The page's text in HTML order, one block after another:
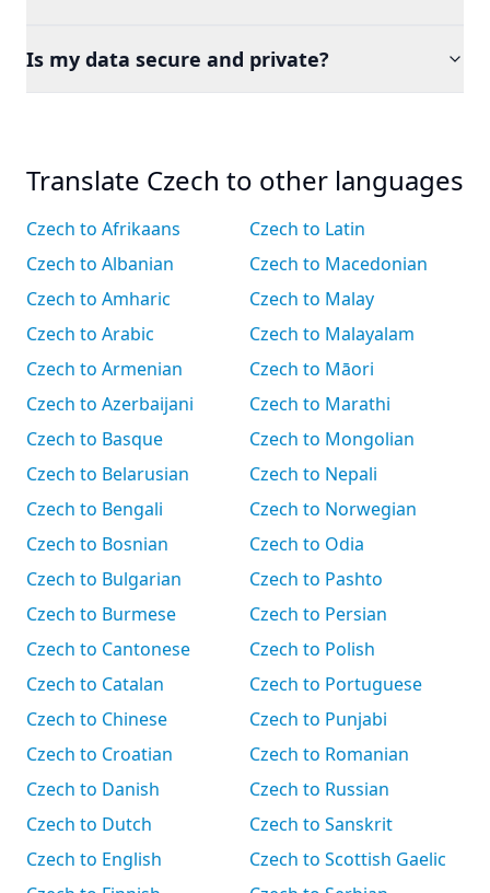
Is my data secure and private?
Translate Czech to other languages
Czech to Afrikaans
Czech to Albanian
Czech to Amharic
Czech to Arabic
Czech to Armenian
Czech to Azerbaijani
Czech to Basque
Czech to Belarusian
Czech to Bengali
Czech to Bosnian
Czech to Bulgarian
Czech to Burmese
Czech to Cantonese
Czech to Catalan
Czech to Chinese
Czech to Croatian
Czech to Danish
Czech to Dutch
Czech to English
Czech to Latin
Czech to Macedonian
Czech to Malay
Czech to Malayalam
Czech to Māori
Czech to Marathi
Czech to Mongolian
Czech to Nepali
Czech to Norwegian
Czech to Odia
Czech to Pashto
Czech to Persian
Czech to Polish
Czech to Portuguese
Czech to Punjabi
Czech to Romanian
Czech to Russian
Czech to Sanskrit
Czech to Scottish Gaelic